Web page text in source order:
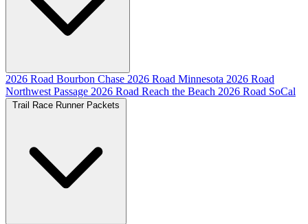
2026 Road Bourbon Chase 2026 Road Minnesota 2026 Road
Northwest Passage 2026 Road Reach the Beach 2026 Road SoCal